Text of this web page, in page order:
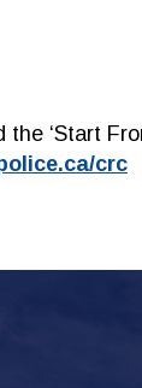
‘Start
crc